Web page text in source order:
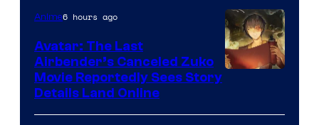
Courtesy
of
HIDIVE
Anime6 hours ago
Avatar: The Last
Airbender’s Canceled Zuko
Movie Reportedly Sees Story
Details Land Online